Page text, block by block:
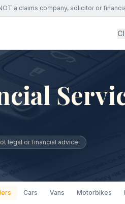
a claims company, solicitor or
legal or financial advice.
Cars Vans Motorbikes